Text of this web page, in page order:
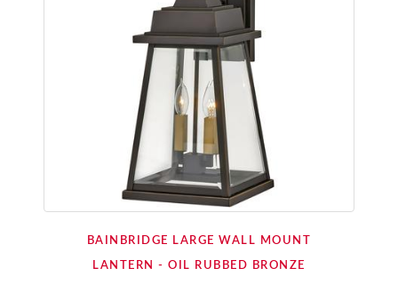
BAINBRIDGE LARGE WALL MOUNT
LANTERN - OIL RUBBED BRONZE